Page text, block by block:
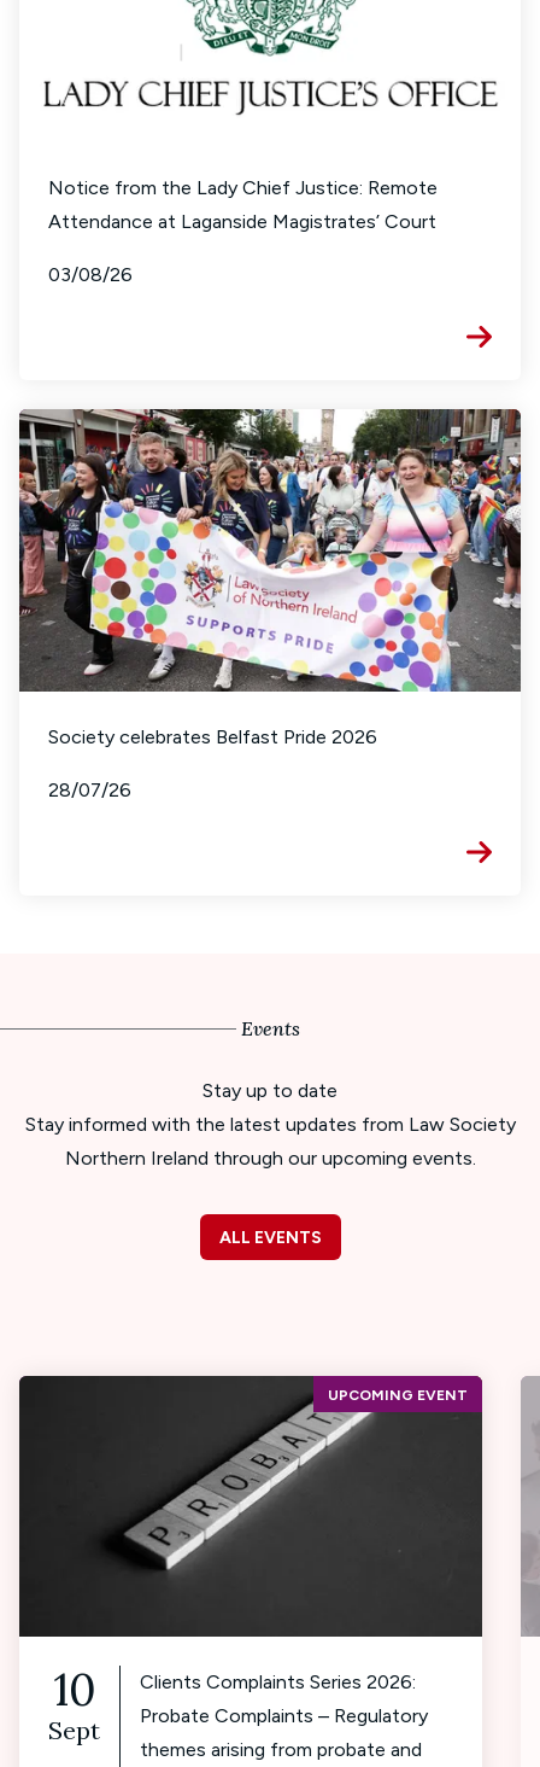
Notice from the Lady Chief Justice: Remote
Attendance at Laganside Magistrates’ Court
03/08/26
Society celebrates Belfast Pride 2026
28/07/26
Events
Stay up to date
Stay informed with the latest updates from Law Society
Northern Ireland through our upcoming events.
ALL EVENTS
UPCOMING EVENT
10
Sept
Clients Complaints Series 2026:
Probate Complaints – Regulatory
themes arising from probate and